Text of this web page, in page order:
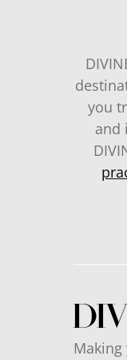
you
and